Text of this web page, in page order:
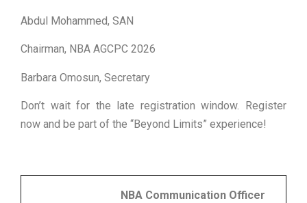
Abdul Mohammed, SAN
Chairman, NBA AGCPC 2026
Barbara Omosun, Secretary
Don’t wait for the late registration window. Register
now and be part of the “Beyond Limits” experience!
NBA Communication Officer